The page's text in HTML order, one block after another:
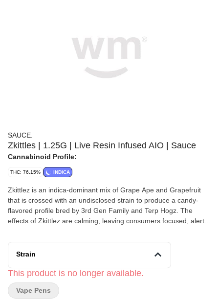
SAUCE.
Zkittles | 1.25G | Live Resin Infused AIO | Sauce
Cannabinoid Profile:
THC: 76.15% INDICA
Zkittlez is an indica-dominant mix of Grape Ape and Grapefruit
that is crossed with an undisclosed strain to produce a candy-
flavored profile bred by 3rd Gen Family and Terp Hogz. The
effects of Zkittlez are calming, leaving consumers focused, alert,
any time of day. ZKITTLEZ / INDICA Taste: Fruity, Rainbow,
Candy Feel: Focused, Happy, Relaxed Strain: Grape Ape x
Strain
This product is no longer available.
Vape Pens